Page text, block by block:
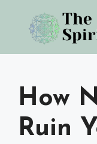
content
How
Ruin